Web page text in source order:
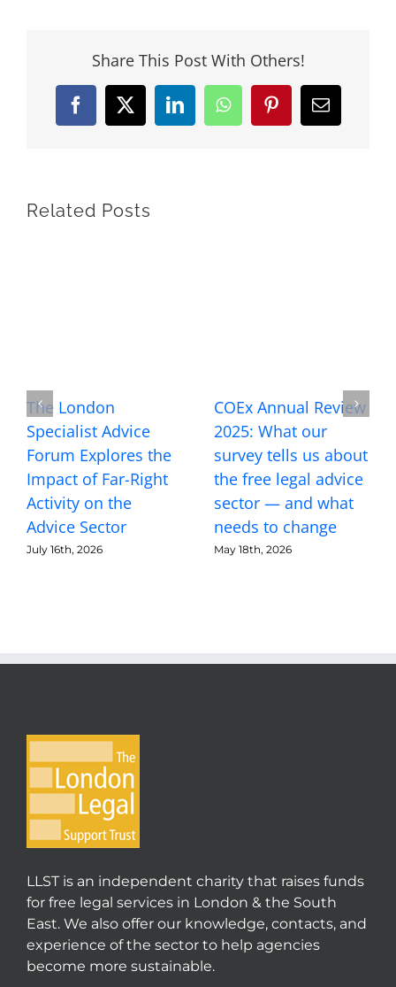
Share This Post With Others!
Facebook
X LinkedInWhatsAppPinterestEmail
Related Posts
The London
Specialist Advice
Forum Explores the
Impact of Far-Right
Activity on the
Advice Sector
July 16th, 2026
COEx Annual Review
2025: What our
survey tells us about
the free legal advice
sector — and what
needs to change
May 18th, 2026
LLST is an independent charity that raises funds
for free legal services in London & the South
East. We also offer our knowledge, contacts, and
experience of the sector to help agencies
become more sustainable.